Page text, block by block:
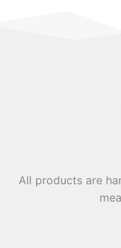
All products are